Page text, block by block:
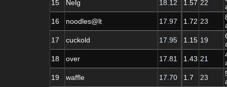
15
Nelg 18.12 1.57 22
16
noodles@lt 17.97 1.72 23
17
cuckold 17.95 1.15 19
18
over 17.81 1.43 21
19
waffle 17.70 1.7 23